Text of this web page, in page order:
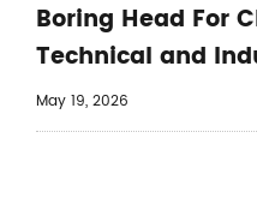
Boring Head For
Technical and
May 19, 2026